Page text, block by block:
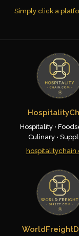
Simply click a
Hospitality •
Culinary •